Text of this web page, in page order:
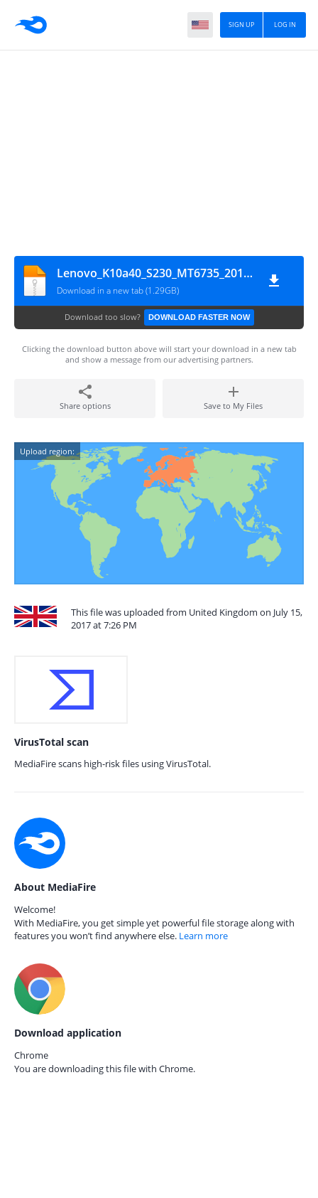
LOG IN
SIGN UP
Lenovo_K10a40_S230_MT6735_20170517
Download in a new tab (1.29GB)
Download too slow? DOWNLOAD FASTER NOW
Clicking the download button above will start your download in a new tab
and show a message from our advertising partners.
Share options Save to My Files
Upload region:
This file was uploaded from United Kingdom on July 15,
2017 at 7:26 PM
VirusTotal scan
MediaFire scans high-risk files using VirusTotal.
About MediaFire
Welcome!
With MediaFire, you get simple yet powerful file storage along with
features you won’t find anywhere else. Learn more
Download application
Chrome
You are downloading this file with Chrome.